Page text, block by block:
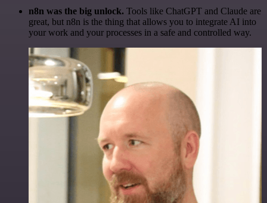
n8n was the big unlock. Tools like ChatGPT and Claude are
great, but n8n is the thing that allows you to integrate AI into
your work and your processes in a safe and controlled way.